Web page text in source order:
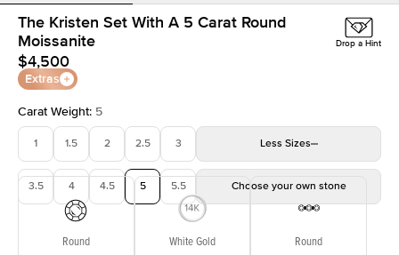
The Kristen Set With A 5 Carat Round
Moissanite
$4,500
Extras
Drop a Hint
Carat Weight: 5
1 1.5 2 2.5 3 Less Sizes
3.5 4 4.5 5 5.5 Choose your own stone
Round White Gold Round